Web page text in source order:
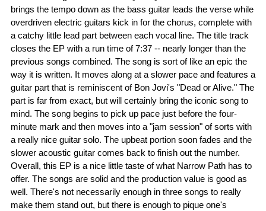
brings the tempo down as the bass guitar leads the verse while
overdriven electric guitars kick in for the chorus, complete with
a catchy little lead part between each vocal line. The title track
closes the EP with a run time of 7:37 -- nearly longer than the
previous songs combined. The song is sort of like an epic the
way it is written. It moves along at a slower pace and features a
guitar part that is reminiscent of Bon Jovi's "Dead or Alive." The
part is far from exact, but will certainly bring the iconic song to
mind. The song begins to pick up pace just before the four-
minute mark and then moves into a "jam session" of sorts with
a really nice guitar solo. The upbeat portion soon fades and the
slower acoustic guitar comes back to finish out the number.
Overall, this EP is a nice little taste of what Narrow Path has to
offer. The songs are solid and the production value is good as
well. There's not necessarily enough in three songs to really
make them stand out, but there is enough to pique one's